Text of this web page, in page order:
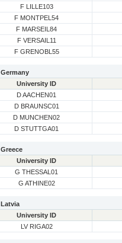
F LILLE103
F MONTPEL54
F MARSEIL84
F VERSAIL11
F GRENOBL55
Germany
University ID
D AACHEN01
D BRAUNSC01
D MUNCHEN02
D STUTTGA01
Greece
University ID
G THESSAL01
G ATHINE02
Latvia
University ID
LV RIGA02